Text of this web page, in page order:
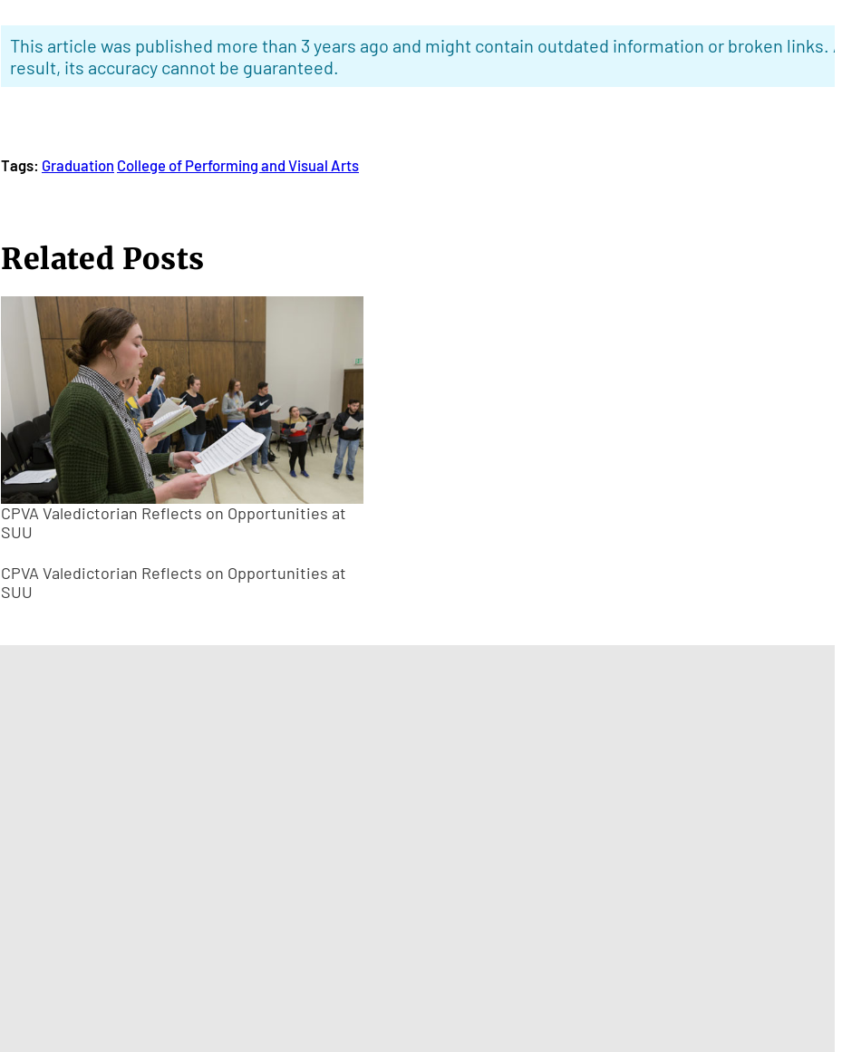
This article was published more than 3 years ago and might contain outdated information or broken links.
result, its accuracy cannot be guaranteed.
Tags: Graduation College of Performing and Visual Arts
Related Posts
CPVA Valedictorian Reflects on Opportunities at
SUU
CPVA Valedictorian Reflects on Opportunities at
SUU